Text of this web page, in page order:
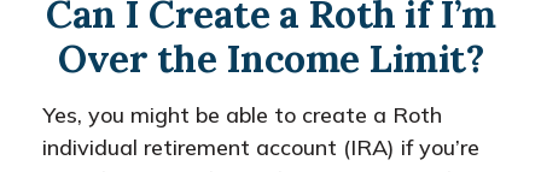
Can I Create a Roth if I’m
Over the Income Limit?
Yes, you might be able to create a Roth
individual retirement account (IRA) if you’re